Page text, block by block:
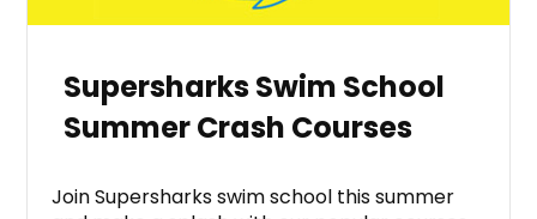
Supersharks Swim School
Summer Crash Courses
Join Supersharks swim school this summer